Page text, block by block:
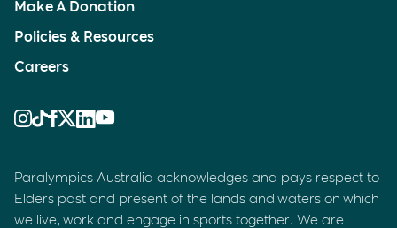
Make A Donation
Policies & Resources
Careers
Paralympics Australia acknowledges and pays respect to
Elders past and present of the lands and waters on which
we live, work and engage in sports together. We are